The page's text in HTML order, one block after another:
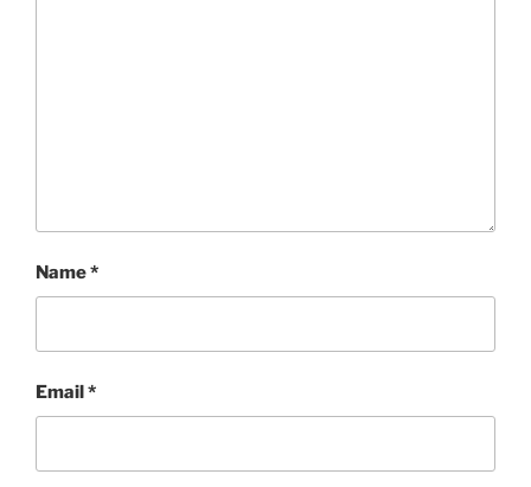
Name*
Email *